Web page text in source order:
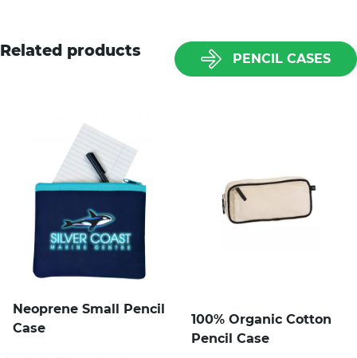
Related products PENCIL CASES
Neoprene Small Pencil
Case
100% Organic Cotton
Pencil Case